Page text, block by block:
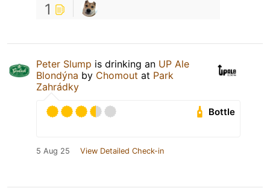
1
Peter Slump is drinking an UP Ale
Blondýna by Chomout at Park
Zahrádky
Bottle
5 Aug 25 View Detailed Check-in